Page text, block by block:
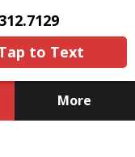
to Text
More